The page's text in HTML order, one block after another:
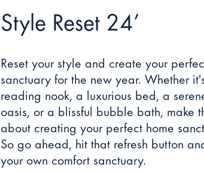
Style Reset 24’
Reset your style and create your
sanctuary for the new year. Whether
reading nook, a luxurious bed, a
oasis, or a blissful bubble bath, make
about creating your perfect home
So go ahead, hit that refresh button
your own comfort sanctuary.